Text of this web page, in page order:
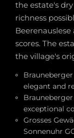
the estate's
richness
scores. The
the village's
elegant and
exceptional
Grosses
Sonnenuhr